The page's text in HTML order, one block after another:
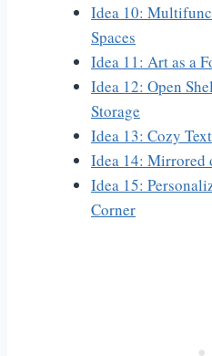
Idea 10:
Spaces
Idea 11: Art as a
Idea 12: Open
Storage
Idea 13: Cozy
Idea 14: Mirrored
Idea 15:
Corner